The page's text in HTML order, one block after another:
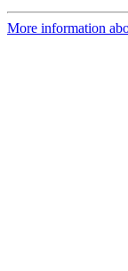
More information